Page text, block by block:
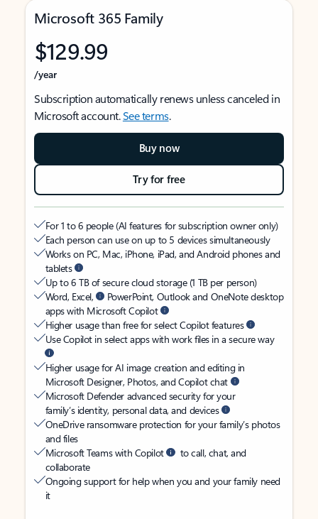
Microsoft 365 Family
$129.99
/year
Subscription automatically renews unless canceled in
Microsoft account.See terms.
Buy now
Try for free
For 1 to 6 people (AI features for subscription owner only)
Each person can use on up to 5 devices simultaneously
Works on PC, Mac, iPhone, iPad, and Android phones and
tablets
Up to 6 TB of secure cloud storage (1 TB per person)
Word, Excel,
PowerPoint, Outlook and OneNote desktop
apps with Microsoft Copilot
Higher usage than free for select Copilot features
Use Copilot in select apps with work files in a secure way
Higher usage for AI image creation and editing in
Microsoft Designer, Photos, and Copilot chat
Microsoft Defender advanced security for your
family’s identity, personal data, and devices
OneDrive ransomware protection for your family’s photos
and files
Microsoft Teams with Copilot
to call, chat, and
collaborate
Ongoing support for help when you and your family need
it